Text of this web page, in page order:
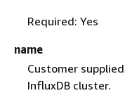
Required: Yes
name
Customer
InfluxDB cluster.